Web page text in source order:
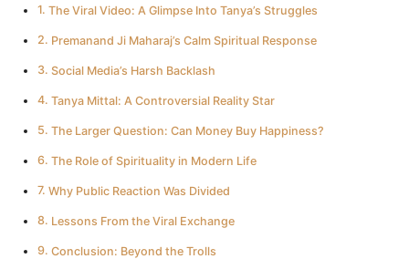
The Viral Video: A Glimpse Into Tanya’s Struggles
Premanand Ji Maharaj’s Calm Spiritual Response
Social Media’s Harsh Backlash
Tanya Mittal: A Controversial Reality Star
The Larger Question: Can Money Buy Happiness?
The Role of Spirituality in Modern Life
Why Public Reaction Was Divided
Lessons From the Viral Exchange
Conclusion: Beyond the Trolls